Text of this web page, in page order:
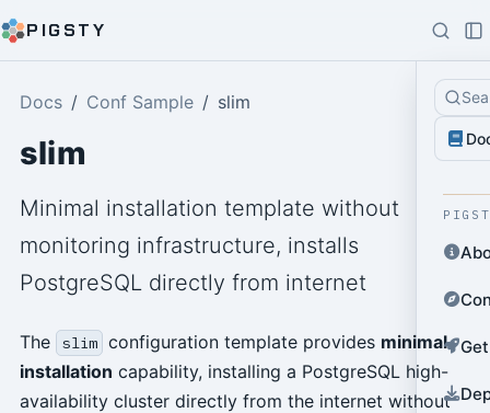
PIGSTY
Docs Conf Sample slim
slim
Minimal installation template without
monitoring infrastructure, installs
PostgreSQL directly from internet
The slim configuration template provides minimal
installation capability, installing a PostgreSQL high-
availability cluster directly from the internet without